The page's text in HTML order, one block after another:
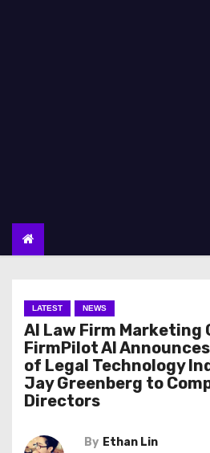
LATEST NEWS
AI Law Firm Marketing
FirmPilot AI
of Legal Technology
Jay Greenberg to
Directors
By Ethan Lin